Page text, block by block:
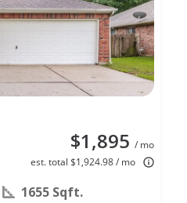
$1,895 / mo
est. total $1,924.98 / mo
1655 Sqft.